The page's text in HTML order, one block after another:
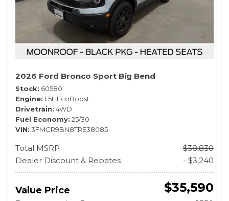
2026 Ford Bronco Sport Big Bend
Stock 60580
Engine 1.5L EcoBoost
Drivetrain 4WD
Fuel Economy 25/30
VIN 3FMCR9BN8TRE38085
Total MSRP
$38,830
Dealer Discount & Rebates
- $3,240
Value Price $35,590